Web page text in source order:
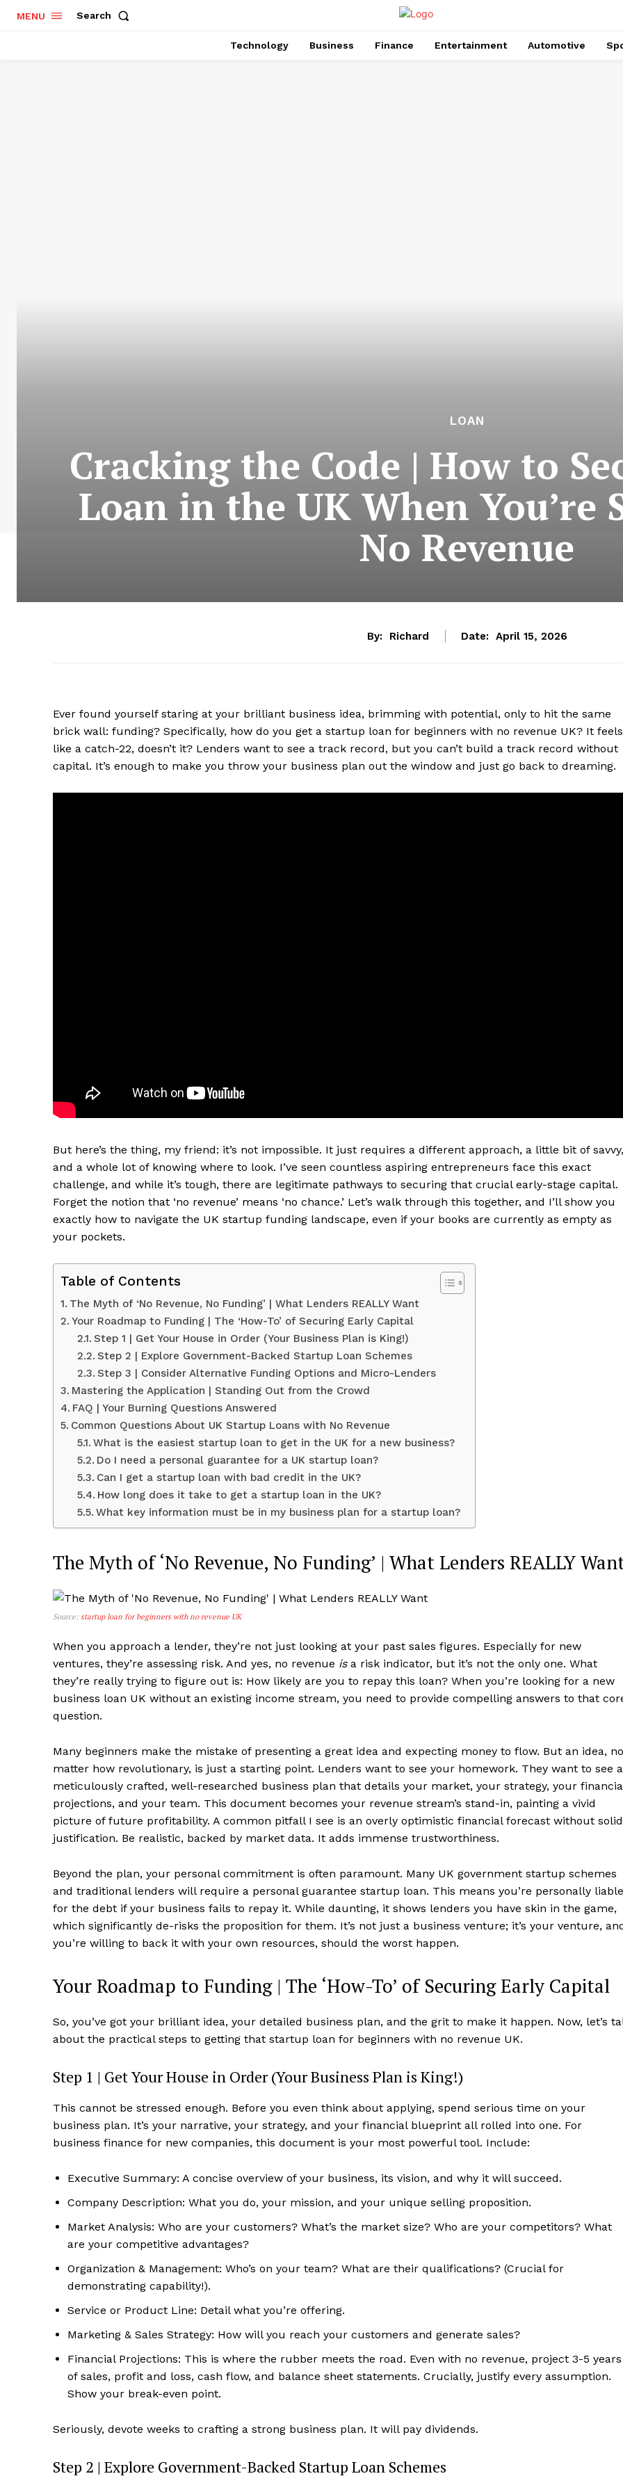
MENU Search
Technology Business Finance Entertainment Automotive
LOAN
Cracking the Code | How to
Loan in the UK When
No Revenue
By: Richard Date: April 15, 2026
Ever found yourself staring at your brilliant business idea, brimming with potential, only to hit the same
brick wall: funding? Specifically, how do you get a startup loan for beginners with no revenue UK? It feels
like a catch-22, doesn’t it? Lenders want to see a track record, but you can’t build a track record without
capital. It’s enough to make you throw your business plan out the window and just go back to dreaming.
But here’s the thing, my friend: it’s not impossible. It just requires a different approach, a little bit of savvy,
and a whole lot of knowing where to look. I’ve seen countless aspiring entrepreneurs face this exact
challenge, and while it’s tough, there are legitimate pathways to securing that crucial early-stage capital.
Forget the notion that ‘no revenue’ means ‘no chance.’ Let’s walk through this together, and I’ll show you
exactly how to navigate the UK startup funding landscape, even if your books are currently as empty as
your pockets.
Table of Contents
The Myth of ‘No Revenue, No Funding’ | What Lenders REALLY Want
Your Roadmap to Funding | The ‘How-To’ of Securing Early Capital
Step 1 | Get Your House in Order (Your Business Plan is King!)
Step 2 | Explore Government-Backed Startup Loan Schemes
Step 3 | Consider Alternative Funding Options and Micro-Lenders
Mastering the Application | Standing Out from the Crowd
FAQ | Your Burning Questions Answered
Common Questions About UK Startup Loans with No Revenue
What is the easiest startup loan to get in the UK for a new business?
Do I need a personal guarantee for a UK startup loan?
Can I get a startup loan with bad credit in the UK?
How long does it take to get a startup loan in the UK?
What key information must be in my business plan for a startup loan?
The Myth of ‘No Revenue, No Funding’ | What Lenders REALLY
Source: startup loan for beginners with no revenue UK
When you approach a lender, they’re not just looking at your past sales figures. Especially for new
ventures, they’re assessing risk. And yes, no revenue isa risk indicator, but it’s not the only one. What
they’re really trying to figure out is: How likely are you to repay this loan? When you’re looking for a new
business loan UK without an existing income stream, you need to provide compelling answers to that
question.
Many beginners make the mistake of presenting a great idea and expecting money to flow. But an idea, no
matter how revolutionary, is just a starting point. Lenders want to see your homework. They want to see a
meticulously crafted, well-researched business plan that details your market, your strategy, your
projections, and your team. This document becomes your revenue stream’s stand-in, painting a vivid
picture of future profitability. A common pitfall I see is an overly optimistic financial forecast without solid
justification. Be realistic, backed by market data. It adds immense trustworthiness.
Beyond the plan, your personal commitment is often paramount. Many UK government startup schemes
and traditional lenders will require a personal guarantee startup loan. This means you’re personally liable
for the debt if your business fails to repay it. While daunting, it shows lenders you have skin in the game,
which significantly de-risks the proposition for them. It’s not just a business venture; it’s your venture,
you’re willing to back it with your own resources, should the worst happen.
Your Roadmap to Funding | The ‘How-To’ of Securing Early Capital
So, you’ve got your brilliant idea, your detailed business plan, and the grit to make it happen. Now, let’s
about the practical steps to getting that startup loan for beginners with no revenue UK.
Step 1 | Get Your House in Order (Your Business Plan is King!)
This cannot be stressed enough. Before you even think about applying, spend serious time on your
business plan. It’s your narrative, your strategy, and your financial blueprint all rolled into one. For
business finance for new companies, this document is your most powerful tool. Include:
Executive Summary: A concise overview of your business, its vision, and why it will succeed.
Company Description: What you do, your mission, and your unique selling proposition.
Market Analysis: Who are your customers? What’s the market size? Who are your competitors? What
are your competitive advantages?
Organization & Management: Who’s on your team? What are their qualifications? (Crucial for
demonstrating capability!).
Service or Product Line: Detail what you’re offering.
Marketing & Sales Strategy: How will you reach your customers and generate sales?
Financial Projections: This is where the rubber meets the road. Even with no revenue, project 3-5 years
of sales, profit and loss, cash flow, and balance sheet statements. Crucially, justify every assumption.
Show your break-even point.
Seriously, devote weeks to crafting a strong business plan. It will pay dividends.
Step 2 | Explore Government-Backed Startup Loan Schemes